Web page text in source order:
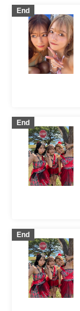
End
End
End